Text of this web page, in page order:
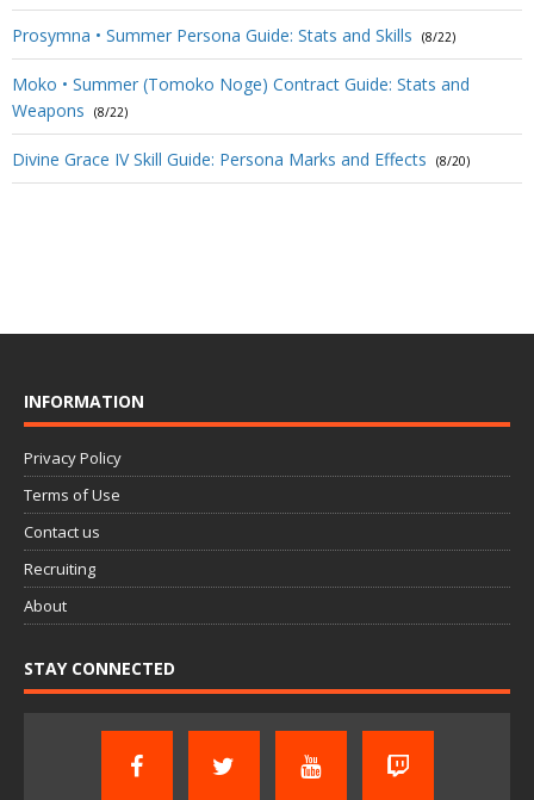
Prosymna • Summer Persona Guide: Stats and Skills (8/22)
Moko • Summer (Tomoko Noge) Contract Guide: Stats and
Weapons
(8/22)
Divine Grace IV Skill Guide: Persona Marks and Effects (8/20)
INFORMATION
Privacy Policy
Terms of Use
Contact us
Recruiting
About
STAY CONNECTED